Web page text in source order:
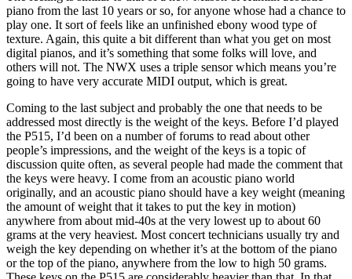
piano from the last 10 years or so, for anyone whose had a chance to
play one. It sort of feels like an unfinished ebony wood type of
texture. Again, this quite a bit different than what you get on most
digital pianos, and it’s something that some folks will love, and
others will not. The NWX uses a triple sensor which means you’re
going to have very accurate MIDI output, which is great.
Coming to the last subject and probably the one that needs to be
addressed most directly is the weight of the keys. Before I’d played
the P515, I’d been on a number of forums to read about other
people’s impressions, and the weight of the keys is a topic of
discussion quite often, as several people had made the comment that
the keys were heavy. I come from an acoustic piano world
originally, and an acoustic piano should have a key weight (meaning
the amount of weight that it takes to put the key in motion)
anywhere from about mid-40s at the very lowest up to about 60
grams at the very heaviest. Most concert technicians usually try and
weigh the key depending on whether it’s at the bottom of the piano
or the top of the piano, anywhere from the low to high 50 grams.